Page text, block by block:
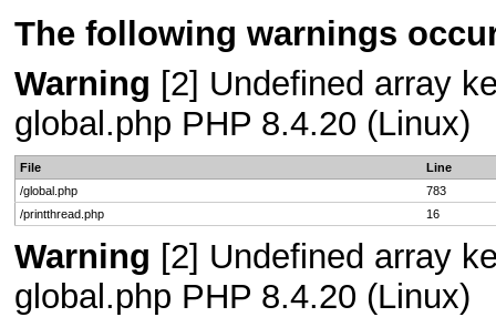
The following warnings
Warning [2] Undefined array
global.php PHP 8.4.20 (Linux)
File
Line
/global.php
783
/printthread.php
16
Warning [2] Undefined array
global.php PHP 8.4.20 (Linux)